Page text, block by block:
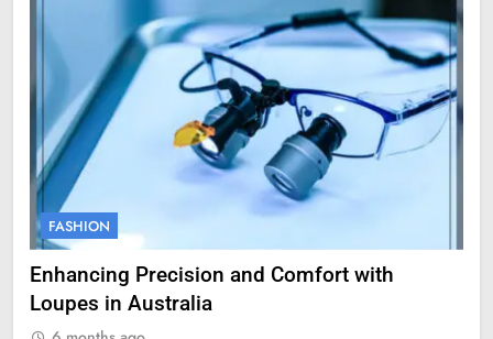
FASHION
Enhancing Precision and Comfort with
Loupes in Australia